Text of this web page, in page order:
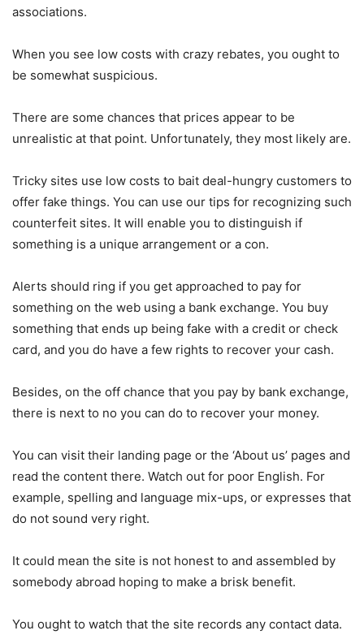
associations.
When you see low costs with crazy rebates, you ought to
be somewhat suspicious.
There are some chances that prices appear to be
unrealistic at that point. Unfortunately, they most likely are.
Tricky sites use low costs to bait deal-hungry customers to
offer fake things. You can use our tips for recognizing such
counterfeit sites. It will enable you to distinguish if
something is a unique arrangement or a con.
Alerts should ring if you get approached to pay for
something on the web using a bank exchange. You buy
something that ends up being fake with a credit or check
card, and you do have a few rights to recover your cash.
Besides, on the off chance that you pay by bank exchange,
there is next to no you can do to recover your money.
You can visit their landing page or the ‘About us’ pages and
read the content there. Watch out for poor English. For
example, spelling and language mix-ups, or expresses that
do not sound very right.
It could mean the site is not honest to and assembled by
somebody abroad hoping to make a brisk benefit.
You ought to watch that the site records any contact data.